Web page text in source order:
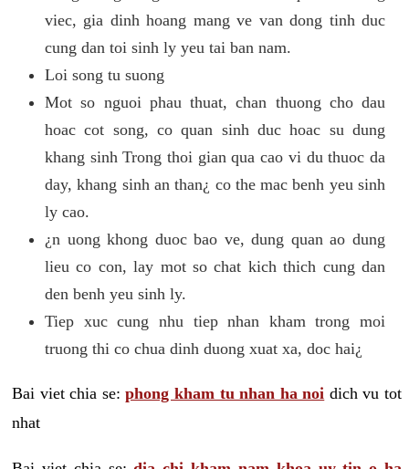
viec, gia dinh hoang mang ve van dong tinh duc
cung dan toi sinh ly yeu tai ban nam.
Loi song tu suong
Mot so nguoi phau thuat, chan thuong cho dau
hoac cot song, co quan sinh duc hoac su dung
khang sinh Trong thoi gian qua cao vi du thuoc da
day, khang sinh an than¿ co the mac benh yeu sinh
ly cao.
¿n uong khong duoc bao ve, dung quan ao dung
lieu co con, lay mot so chat kich thich cung dan
den benh yeu sinh ly.
Tiep xuc cung nhu tiep nhan kham trong moi
truong thi co chua dinh duong xuat xa, doc hai¿
Bai viet chia se:phong kham tu nhan ha noi dich vu tot
nhat